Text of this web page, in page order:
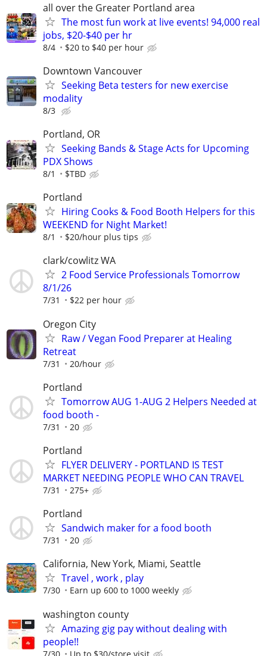
all over the Greater Portland area
The most fun work at live events! 94,000 real
jobs, $20-$40 per hr
8/4 $20 to $40 per hour
Downtown Vancouver
Seeking Beta testers for new exercise
modality
8/3
Portland, OR
Seeking Bands & Stage Acts for Upcoming
PDX Shows
8/1 $TBD
Portland
Hiring Cooks & Food Booth Helpers for this
WEEKEND for Night Market!
8/1 $20/hour plus tips
clark/cowlitz WA
2 Food Service Professionals Tomorrow
8/1/26
7/31 $22 per hour
Oregon City
Raw / Vegan Food Preparer at Healing
Retreat
7/31 20/hour
Portland
Tomorrow AUG 1-AUG 2 Helpers Needed at
food booth -
7/31 20
Portland
FLYER DELIVERY - PORTLAND IS TEST
MARKET NEEDING PEOPLE WHO CAN TRAVEL
7/31 275+
Portland
Sandwich maker for a food booth
7/31 20
California, New York, Miami, Seattle
Travel , work , play
7/30 Earn up 600 to 1000 weekly
washington county
Amazing gig pay without dealing with
people!!
7/30 Up to $30/store visit